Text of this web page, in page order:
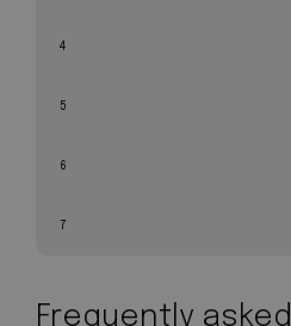
4
5
6
7
Frequently asked